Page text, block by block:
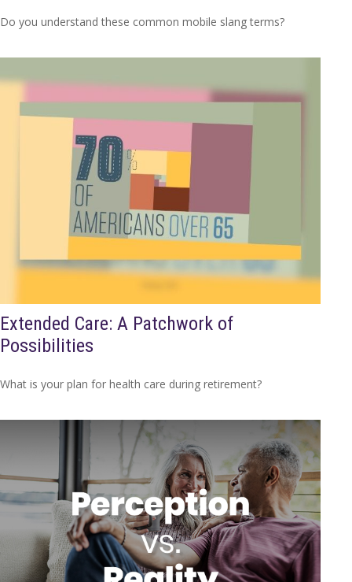
Do you understand these common mobile slang terms?
Extended Care: A Patchwork of
Possibilities
What is your plan for health care during retirement?